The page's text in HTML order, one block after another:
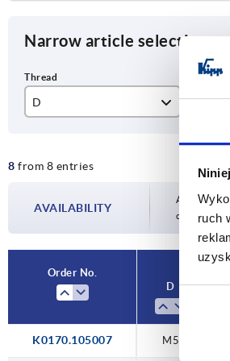
ruch
Narrow article selection
D
M6
M10
L
8 from 8 entries
AVAILABILITY
Availability
completing
Order No.
D
K0170.105007 M5